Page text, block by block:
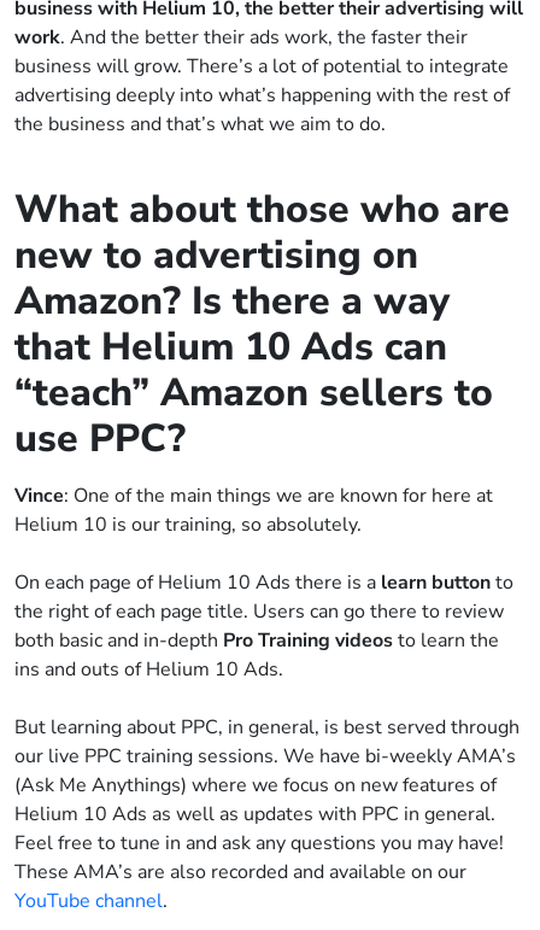
business with Helium 10, the better their advertising will
work. And the better their ads work, the faster their
business will grow. There’s a lot of potential to integrate
advertising deeply into what’s happening with the rest of
the business and that’s what we aim to do.
What about those who are
new to advertising on
Amazon? Is there a way
that Helium 10 Ads can
“teach” Amazon sellers to
use PPC?
Vince: One of the main things we are known for here at
Helium 10 is our training, so absolutely.
On each page of Helium 10 Ads there is a learn buttonto
the right of each page title. Users can go there to review
both basic and in-depth Pro Training videosto learn the
ins and outs of Helium 10 Ads.
But learning about PPC, in general, is best served through
our live PPC training sessions. We have bi-weekly AMA’s
(Ask Me Anythings) where we focus on new features of
Helium 10 Ads as well as updates with PPC in general.
Feel free to tune in and ask any questions you may have!
These AMA’s are also recorded and available on our
YouTube channel.